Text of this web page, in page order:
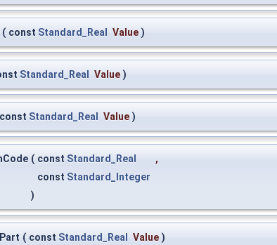
( const Standard_Real Value )
Standard_Real Value )
const Standard_Real Value )
( const Standard_Real
,
const Standard_Integer
)
( const Standard_Real Value )